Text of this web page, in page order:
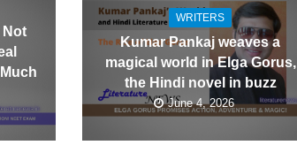
Not
WRITERS
Kumar Pankaj weaves a
magical world in Elga Gorus,
the Hindi novel in buzz
June 4, 2026